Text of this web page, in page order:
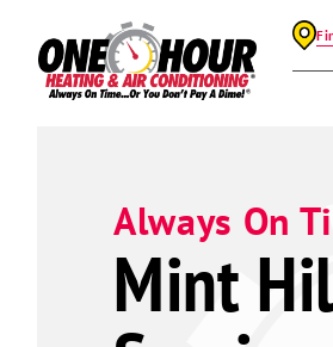
Always On
Mint